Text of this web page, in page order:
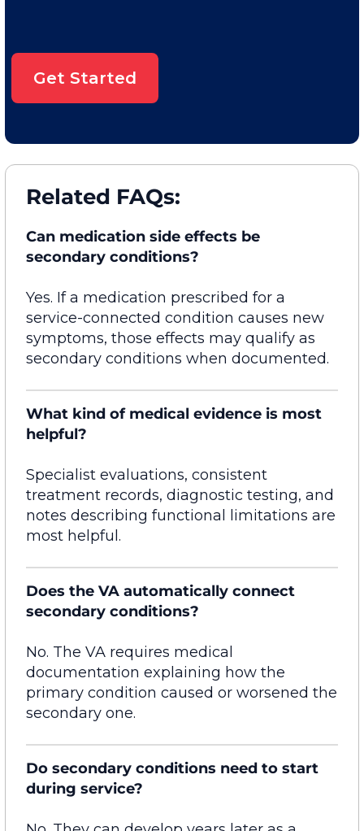
Get Started
Related FAQs:
Can medication side effects be
secondary conditions?
Yes. If a medication prescribed for a
service-connected condition causes new
symptoms, those effects may qualify as
secondary conditions when documented.
What kind of medical evidence is most
helpful?
Specialist evaluations, consistent
treatment records, diagnostic testing, and
notes describing functional limitations are
most helpful.
Does the VA automatically connect
secondary conditions?
No. The VA requires medical
documentation explaining how the
primary condition caused or worsened the
secondary one.
Do secondary conditions need to start
during service?